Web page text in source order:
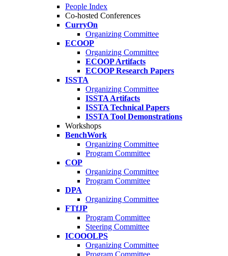
People Index
Co-hosted Conferences
CurryOn
Organizing Committee
ECOOP
Organizing Committee
ECOOP Artifacts
ECOOP Research Papers
ISSTA
Organizing Committee
ISSTA Artifacts
ISSTA Technical Papers
ISSTA Tool Demonstrations
Workshops
BenchWork
Organizing Committee
Program Committee
COP
Organizing Committee
Program Committee
DPA
Organizing Committee
FTfJP
Program Committee
Steering Committee
ICOOOLPS
Organizing Committee